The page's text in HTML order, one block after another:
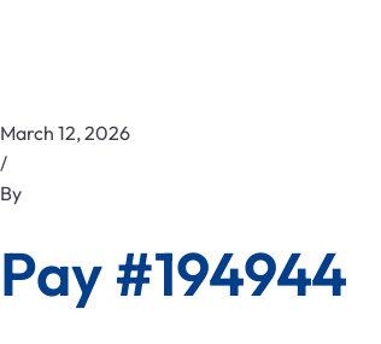
March 12, 2026
/
By
Pay #194944